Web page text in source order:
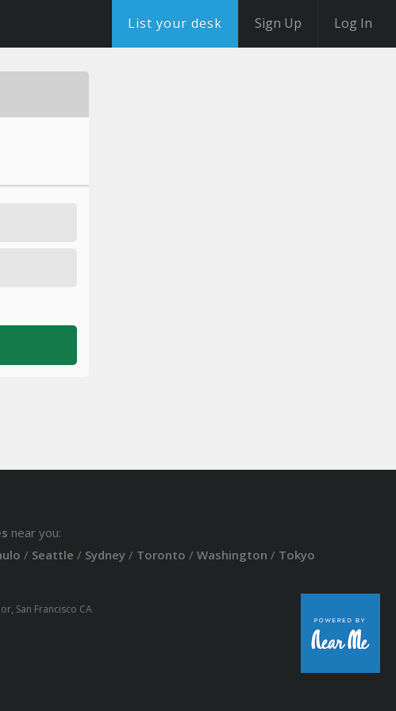
List your desk Sign Up Log In
near you:
/ Seattle / Sydney/ Toronto / Washington / Tokyo
San Francisco CA